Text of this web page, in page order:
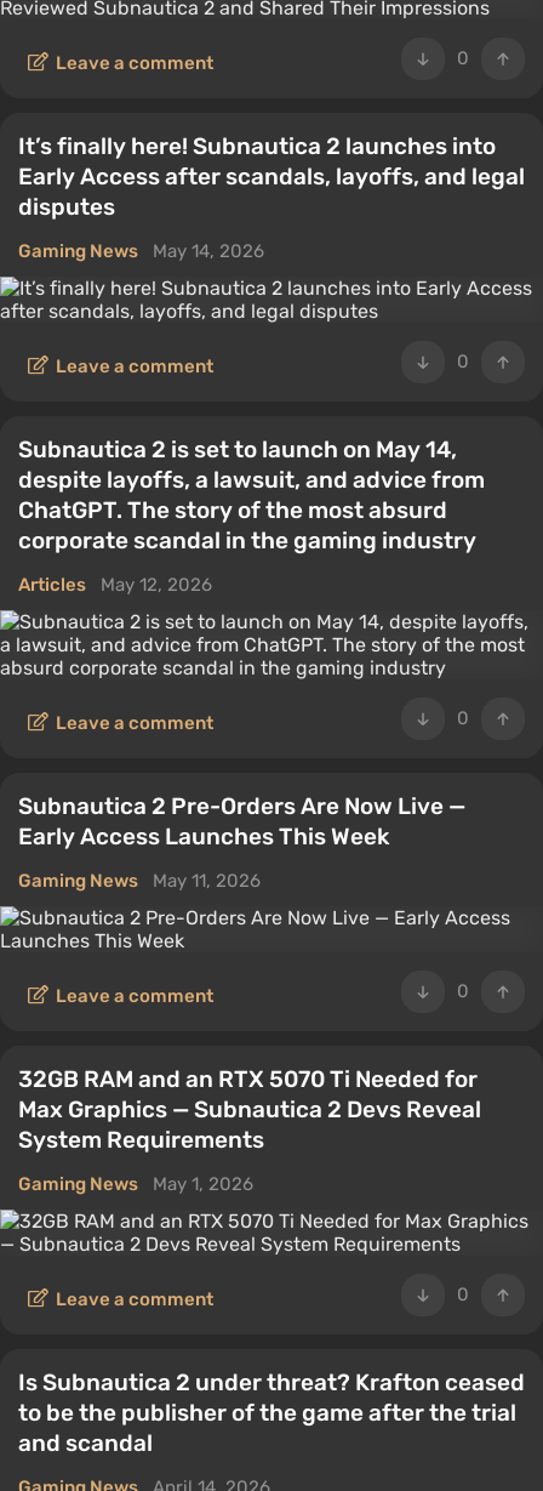
0
Leave a comment
It’s finally here! Subnautica 2 launches into
Early Access after scandals, layoffs, and legal
disputes
Gaming News May 14, 2026
0
Leave a comment
Subnautica 2 is set to launch on May 14,
despite layoffs, a lawsuit, and advice from
ChatGPT. The story of the most absurd
corporate scandal in the gaming industry
Articles May 12, 2026
0
Leave a comment
Subnautica 2 Pre-Orders Are Now Live —
Early Access Launches This Week
Gaming News May 11, 2026
0
Leave a comment
32GB RAM and an RTX 5070 Ti Needed for
Max Graphics — Subnautica 2 Devs Reveal
System Requirements
Gaming News May 1, 2026
0
Leave a comment
Is Subnautica 2 under threat? Krafton ceased
to be the publisher of the game after the trial
and scandal